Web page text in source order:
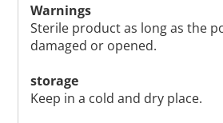
Warnings
Sterile product as long as the
damaged or opened.
storage
Keep in a cold and dry place.